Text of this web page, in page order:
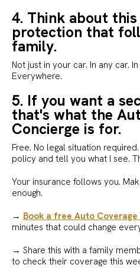
4. Think about
protection that
family.
Not just in your car. In any car.
Everywhere.
5. If you want a
that's what the
Concierge is for.
Free. No legal situation
policy and tell you what I see.
Your insurance follows you.
enough.
→ Book a free Auto
minutes that could change
→ Share this with a family
to check their coverage this